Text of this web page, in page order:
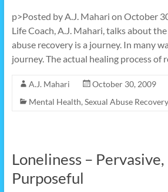
p>Posted by A.J. Mahari on October
Life Coach, A.J. Mahari, talks about
abuse recovery is a journey. In many
journey. The actual healing process of
A.J. Mahari
October 30, 2009
Mental Health, Sexual Abuse Recovery
Loneliness –
Purposeful